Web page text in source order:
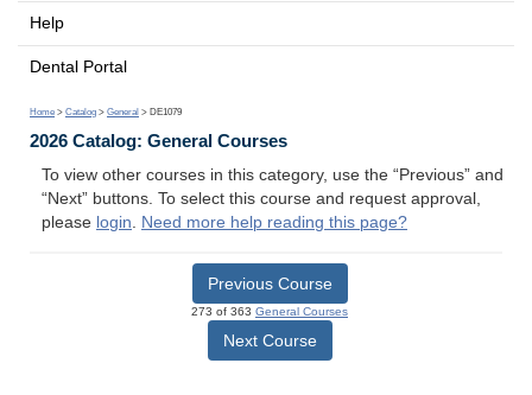
Help
Dental Portal
Home > Catalog > General > DE1079
2026 Catalog: General Courses
To view other courses in this category, use the “Previous” and
“Next” buttons. To select this course and request approval,
please login. Need more help reading this page?
Previous Course
273 of 363 General Courses
Next Course